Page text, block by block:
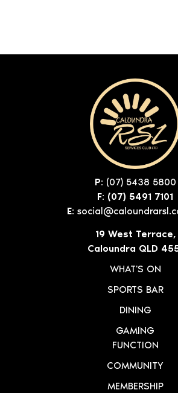
P: (07) 5438 5800
F: (07) 5491 7101
E:
19 West Terrace,
Caloundra QLD
WHAT'S ON
SPORTS BAR
DINING
GAMING
FUNCTION
COMMUNITY
MEMBERSHIP